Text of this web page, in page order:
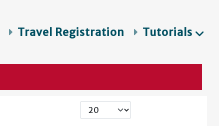
Travel Registration Tutorials
Display #